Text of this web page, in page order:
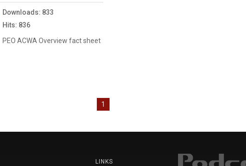
Downloads: 833
Hits: 836
PEO ACWA Overview fact sheet
1
LINKS